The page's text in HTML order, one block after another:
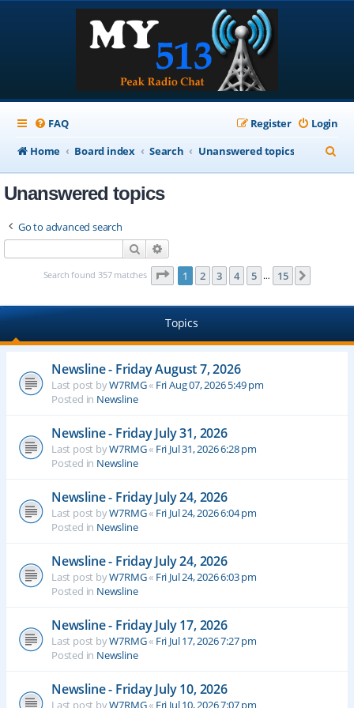
FAQ Login
Register
Home
Board index Search Unanswered topics
e
Unanswered topics
Go to advanced search
Search
Search found 357 matches Page 1of 15
1 2 3 4 5 … 15
Topics
Newsline - Friday August 7, 2026
Last post byW7RMG« Fri Aug 07, 2026 5:49 pm
Posted in Newsline
Newsline - Friday July 31, 2026
Last post byW7RMG« Fri Jul 31, 2026 6:28 pm
Posted in Newsline
Newsline - Friday July 24, 2026
Last post byW7RMG« Fri Jul 24, 2026 6:04 pm
Posted in Newsline
Newsline - Friday July 24, 2026
Last post byW7RMG« Fri Jul 24, 2026 6:03 pm
Posted in Newsline
Newsline - Friday July 17, 2026
Last post byW7RMG« Fri Jul 17, 2026 7:27 pm
Posted in Newsline
Newsline - Friday July 10, 2026
Last post byW7RMG« Fri Jul 10, 2026 7:07 pm